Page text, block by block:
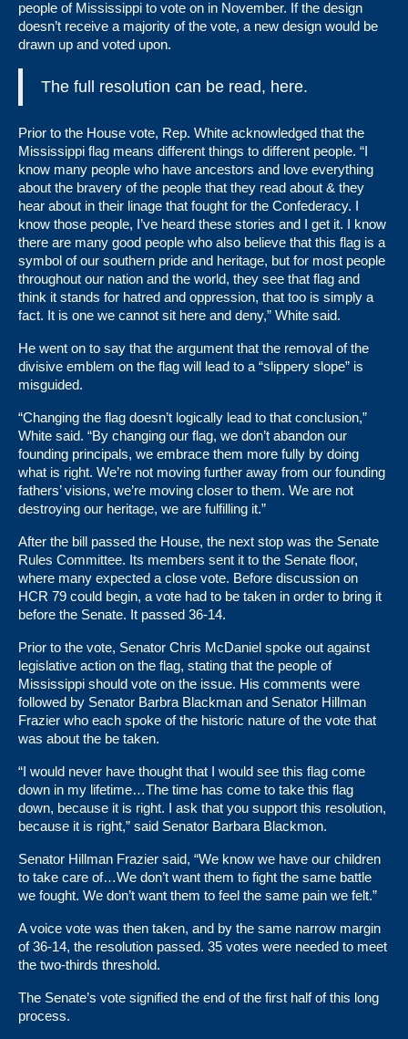
people of Mississippi to vote on in November. If the design
doesn’t receive a majority of the vote, a new design would be
drawn up and voted upon.
The full resolution can be read, here.
Prior to the House vote, Rep. White acknowledged that the
Mississippi flag means different things to different people. “I
know many people who have ancestors and love everything
about the bravery of the people that they read about & they
hear about in their linage that fought for the Confederacy. I
know those people, I’ve heard these stories and I get it. I know
there are many good people who also believe that this flag is a
symbol of our southern pride and heritage, but for most people
throughout our nation and the world, they see that flag and
think it stands for hatred and oppression, that too is simply a
fact. It is one we cannot sit here and deny,” White said.
He went on to say that the argument that the removal of the
divisive emblem on the flag will lead to a “slippery slope” is
misguided.
“Changing the flag doesn’t logically lead to that conclusion,”
White said. “By changing our flag, we don’t abandon our
founding principals, we embrace them more fully by doing
what is right. We’re not moving further away from our founding
fathers’ visions, we’re moving closer to them. We are not
destroying our heritage, we are fulfilling it.”
After the bill passed the House, the next stop was the Senate
Rules Committee. Its members sent it to the Senate floor,
where many expected a close vote. Before discussion on
HCR 79 could begin, a vote had to be taken in order to bring it
before the Senate. It passed 36-14.
Prior to the vote, Senator Chris McDaniel spoke out against
legislative action on the flag, stating that the people of
Mississippi should vote on the issue. His comments were
followed by Senator Barbra Blackman and Senator Hillman
Frazier who each spoke of the historic nature of the vote that
was about the be taken.
“I would never have thought that I would see this flag come
down in my lifetime…The time has come to take this flag
down, because it is right. I ask that you support this resolution,
because it is right,” said Senator Barbara Blackmon.
Senator Hillman Frazier said, “We know we have our children
to take care of…We don’t want them to fight the same battle
we fought. We don’t want them to feel the same pain we felt.”
A voice vote was then taken, and by the same narrow margin
of36-14, the resolution passed. 35 votes were needed to meet
the two-thirds threshold.
The Senate’s vote signified the end of the first half of this long
process.